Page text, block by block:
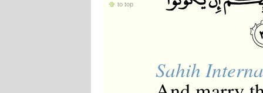
to top
Sahih